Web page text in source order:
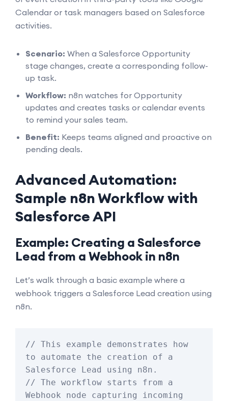
Calendar or task managers based on Salesforce
activities.
Scenario: When a Salesforce Opportunity
stage changes, create a corresponding follow-
up task.
Workflow: n8n watches for Opportunity
updates and creates tasks or calendar events
to remind your sales team.
Benefit: Keeps teams aligned and proactive on
pending deals.
Advanced Automation:
Sample n8n Workflow with
Salesforce API
Example: Creating a Salesforce
Lead from a Webhook in n8n
Let’s walk through a basic example where a
webhook triggers a Salesforce Lead creation using
n8n.
// This example demonstrates how
to automate the creation of a
Salesforce Lead using n8n.
// The workflow starts from a
Webhook node capturing incoming